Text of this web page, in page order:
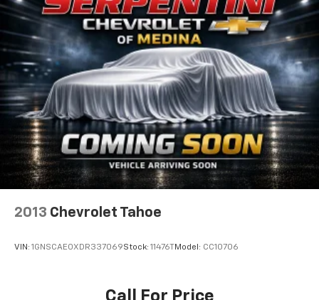
2013 Chevrolet Tahoe
VIN: 1GNSCAE0XDR337069Stock: 11476TModel: CC10706